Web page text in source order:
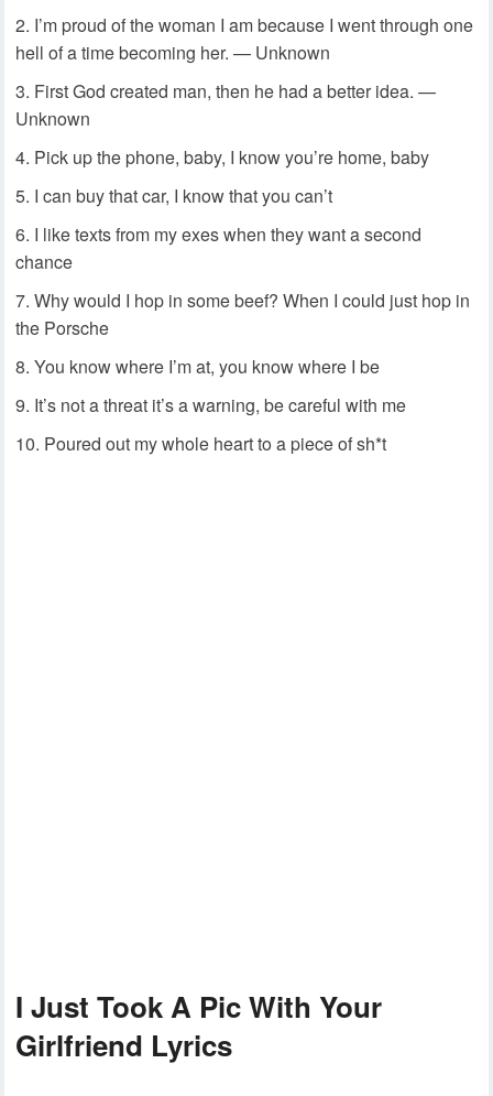
I’m proud of the woman I am because I went through one
hell of a time becoming her. — Unknown
First God created man, then he had a better idea. —
Unknown
Pick up the phone, baby, I know you’re home, baby
I can buy that car, I know that you can’t
I like texts from my exes when they want a second
chance
Why would I hop in some beef? When I could just hop in
the Porsche
You know where I’m at, you know where I be
It’s not a threat it’s a warning, be careful with me
Poured out my whole heart to a piece of sh*t
I Just Took A Pic With Your
Girlfriend Lyrics